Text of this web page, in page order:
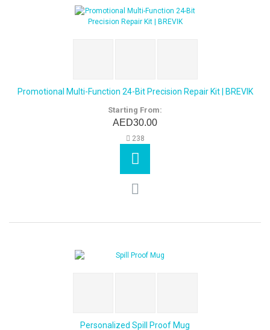
Promotional Multi-Function 24-Bit Precision Repair Kit | BREVIK
Starting From:
AED30.00
238
Personalized Spill Proof Mug